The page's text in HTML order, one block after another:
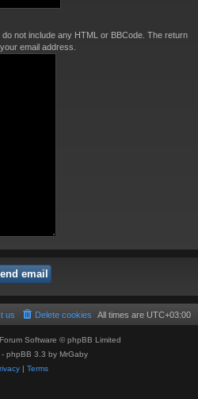
not include any HTML or BBCode. The return
email address.
All times are UTC+03:00
Delete cookies
us
Software © phpBB Limited
- phpBB 3.3 by MrGaby
| Terms